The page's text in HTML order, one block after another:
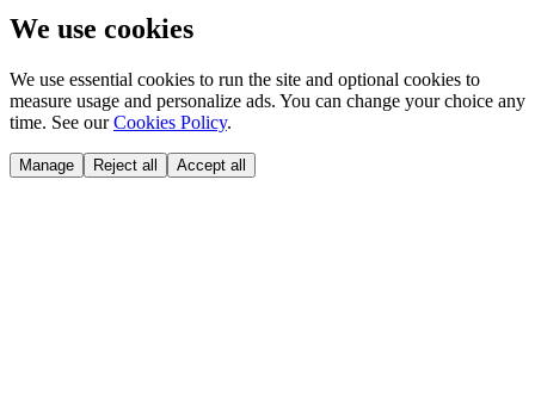
We use cookies
We use essential cookies to run the site and optional cookies to
measure usage and personalize ads. You can change your choice any
time. See our Cookies Policy.
Manage Reject all Accept all